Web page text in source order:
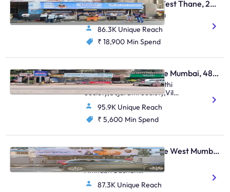
Bus Shelter - Thane West Thane, 28587
Near Mulund Check Naka
86.3K Unique Reach
₹ 18,900 Min Spend
Bus Shelter - Vile Parle Mumbai, 48807
Nehru Road Near Gujarathi
Society,Gujarathi Society,Vile
Parle (E)
95.9K Unique Reach
₹ 5,600 Min Spend
Bus Shelter - Vile Parle West Mumbai, 28448
S.Parulekar Marg Near
Amitabh Bachan
Bunglow,Arogyanidhi
Hospital,Juhu
87.3K Unique Reach